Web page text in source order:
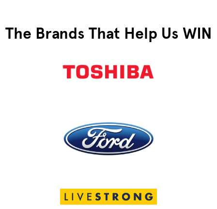
The Brands That Help Us WIN